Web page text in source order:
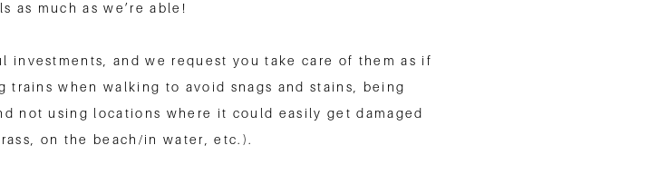
as much as we’re able!
investments, and we request you take care of them as if
trains when walking to avoid snags and stains, being
not using locations where it could easily get damaged
on the beach/in water, etc.).